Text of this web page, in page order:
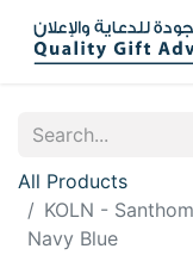
All Products
KOLN -
Navy Blue